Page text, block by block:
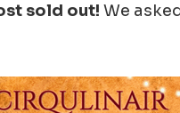
sold out! We